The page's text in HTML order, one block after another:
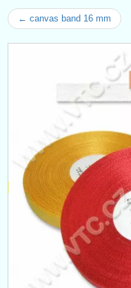
← canvas band 16 mm